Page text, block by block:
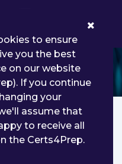
Analyst with Python
&
to ensure
you the best
on our website
If you continue
your
assume that
to receive all
the Certs4Prep.